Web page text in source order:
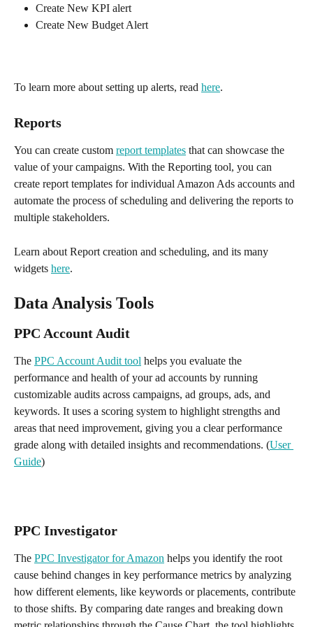
Create New KPI alert
Create New Budget Alert
To learn more about setting up alerts, read here.
Reports
You can create custom report templates that can showcase the
value of your campaigns. With the Reporting tool, you can
create report templates for individual Amazon Ads accounts and
automate the process of scheduling and delivering the reports to
multiple stakeholders.
Learn about Report creation and scheduling, and its many
widgets here.
Data Analysis Tools
PPC Account Audit
The PPC Account Audit tool helps you evaluate the
performance and health of your ad accounts by running
customizable audits across campaigns, ad groups, ads, and
keywords. It uses a scoring system to highlight strengths and
areas that need improvement, giving you a clear performance
grade along with detailed insights and recommendations. (User
Guide)
PPC Investigator
The PPC Investigator for Amazon helps you identify the root
cause behind changes in key performance metrics by analyzing
how different elements, like keywords or placements, contribute
to those shifts. By comparing date ranges and breaking down